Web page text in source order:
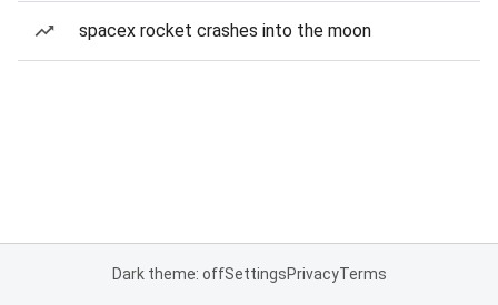
spacex rocket crashes into the moon
Dark theme: offSettingsPrivacyTerms